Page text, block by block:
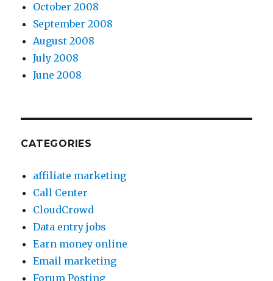
October 2008
September 2008
August 2008
July 2008
June 2008
CATEGORIES
affiliate marketing
Call Center
CloudCrowd
Data entry jobs
Earn money online
Email marketing
Forum Posting